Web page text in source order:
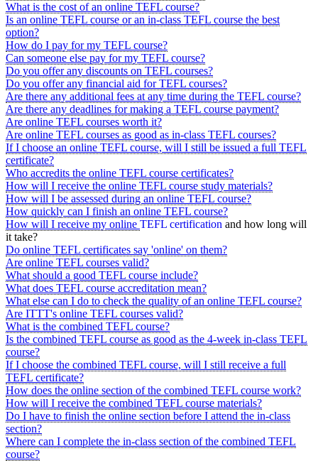
What is the cost of an online TEFL course?
Is an online TEFL course or an in-class TEFL course the best
option?
How do I pay for my TEFL course?
Can someone else pay for my TEFL course?
Do you offer any discounts on TEFL courses?
Do you offer any financial aid for TEFL courses?
Are there any additional fees at any time during the TEFL course?
Are there any deadlines for making a TEFL course payment?
Are online TEFL courses worth it?
Are online TEFL courses as good as in-class TEFL courses?
If I choose an online TEFL course, will I still be issued a full TEFL
certificate?
Who accredits the online TEFL course certificates?
How will I receive the online TEFL course study materials?
How will I be assessed during an online TEFL course?
How quickly can I finish an online TEFL course?
How will I receive my online TEFL certification and how long will
it take?
Do online TEFL certificates say 'online' on them?
Are online TEFL courses valid?
What should a good TEFL course include?
What does TEFL course accreditation mean?
What else can I do to check the quality of an online TEFL course?
Are ITTT's online TEFL courses valid?
What is the combined TEFL course?
Is the combined TEFL course as good as the 4-week in-class TEFL
course?
If I choose the combined TEFL course, will I still receive a full
TEFL certificate?
How does the online section of the combined TEFL course work?
How will I receive the combined TEFL course materials?
Do I have to finish the online section before I attend the in-class
section?
Where can I complete the in-class section of the combined TEFL
course?